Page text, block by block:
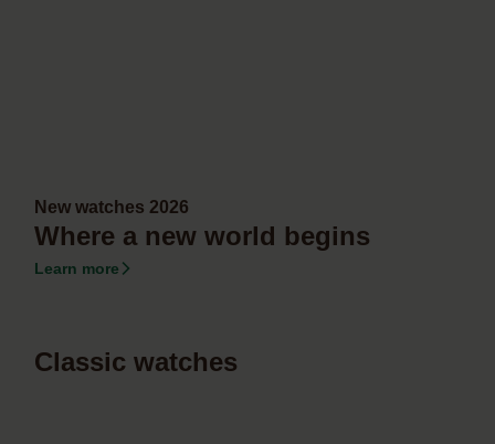
New watches 2026
Where a new world begins
Learn more
Classic watches